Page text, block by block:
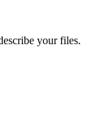
your files.